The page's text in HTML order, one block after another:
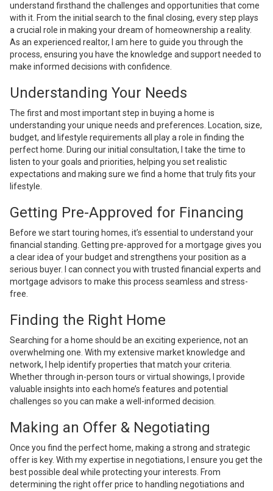
understand firsthand the challenges and opportunities that come
with it. From the initial search to the final closing, every step plays
a crucial role in making your dream of homeownership a reality.
As an experienced realtor, I am here to guide you through the
process, ensuring you have the knowledge and support needed to
make informed decisions with confidence.
Understanding Your Needs
The first and most important step in buying a home is
understanding your unique needs and preferences. Location, size,
budget, and lifestyle requirements all play a role in finding the
perfect home. During our initial consultation, I take the time to
listen to your goals and priorities, helping you set realistic
expectations and making sure we find a home that truly fits your
lifestyle.
Getting Pre-Approved for Financing
Before we start touring homes, it’s essential to understand your
financial standing. Getting pre-approved for a mortgage gives you
a clear idea of your budget and strengthens your position as a
serious buyer. I can connect you with trusted financial experts and
mortgage advisors to make this process seamless and stress-
free.
Finding the Right Home
Searching for a home should be an exciting experience, not an
overwhelming one. With my extensive market knowledge and
network, I help identify properties that match your criteria.
Whether through in-person tours or virtual showings, I provide
valuable insights into each home’s features and potential
challenges so you can make a well-informed decision.
Making an Offer & Negotiating
Once you find the perfect home, making a strong and strategic
offer is key. With my expertise in negotiations, I ensure you get the
best possible deal while protecting your interests. From
determining the right offer price to handling negotiations and